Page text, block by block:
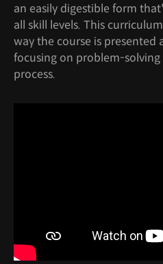
an easily digestible form
all skill levels. This
way the course is presented
focusing on problem-
process.